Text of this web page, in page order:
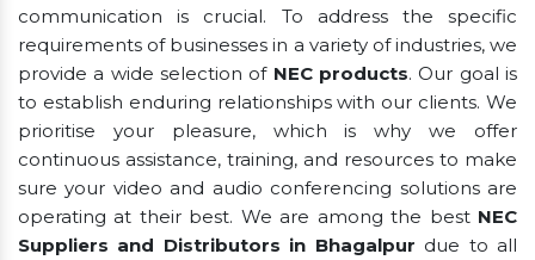
communication is crucial. To address the specific
requirements of businesses in a variety of industries, we
provide a wide selection of NEC products. Our goal is
to establish enduring relationships with our clients. We
prioritise your pleasure, which is why we offer
continuous assistance, training, and resources to make
sure your video and audio conferencing solutions are
operating at their best. We are among the best NEC
Suppliers and Distributors in Bhagalpur due to all